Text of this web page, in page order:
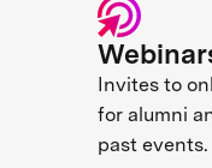
Invites to
for alumni
past events.